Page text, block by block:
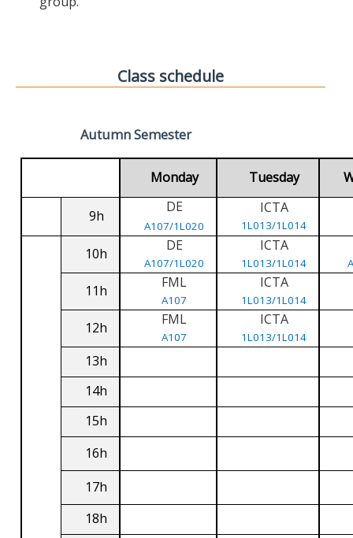
Class schedule
Autumn Semester
Monday Tuesday
9h
DE
A107/1L020
ICTA
1L013/1L014
10h DE
A107/1L020
ICTA
1L013/1L014
11h FML
A107
ICTA
1L013/1L014
12h FML
A107
ICTA
1L013/1L014
13h
14h
15h
16h
17h
18h